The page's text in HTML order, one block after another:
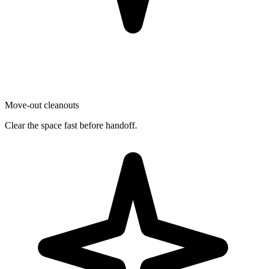
Move-out cleanouts
Clear the space fast before handoff.